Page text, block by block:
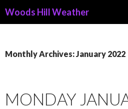
Woods Hill Weather
Monthly Archives: January 2022
MONDAY